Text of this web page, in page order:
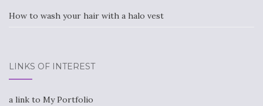
How to wash your hair with a halo vest
LINKS OF INTEREST
a link to My Portfolio